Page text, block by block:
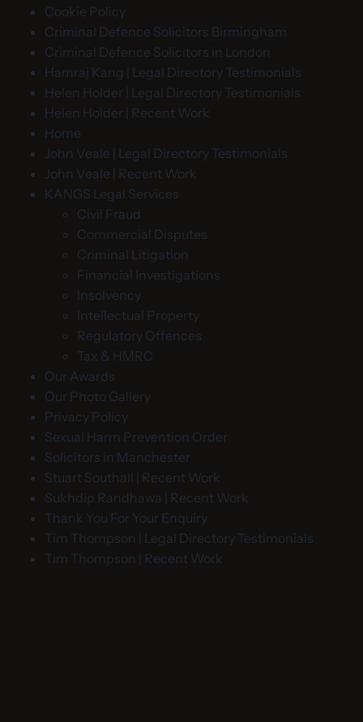
Cookie Policy
Criminal Defence Solicitors Birmingham
Criminal Defence Solicitors in London
Hamraj Kang | Legal Directory Testimonials
Helen Holder | Legal Directory Testimonials
Helen Holder | Recent Work
Home
John Veale | Legal Directory Testimonials
John Veale | Recent Work
KANGS Legal Services
Civil Fraud
Commercial Disputes
Criminal Litigation
Financial Investigations
Insolvency
Intellectual Property
Regulatory Offences
Tax & HMRC
Our Awards
Our Photo Gallery
Privacy Policy
Sexual Harm Prevention Order
Solicitors in Manchester
Stuart Southall | Recent Work
Sukhdip Randhawa | Recent Work
Thank You For Your Enquiry
Tim Thompson | Legal Directory Testimonials
Tim Thompson | Recent Work